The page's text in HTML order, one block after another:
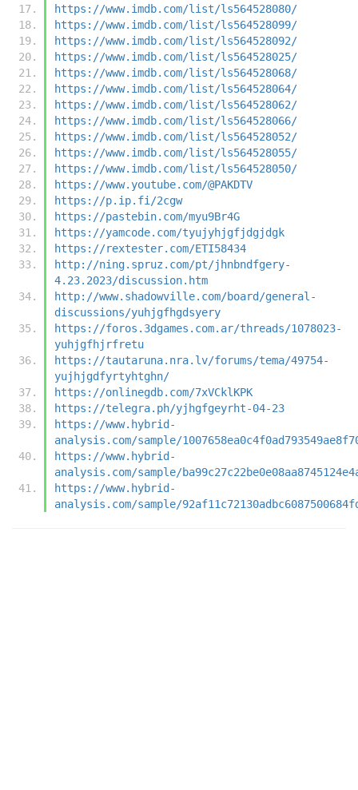
https://www.imdb.com/list/ls564528080/
https://www.imdb.com/list/ls564528099/
https://www.imdb.com/list/ls564528092/
https://www.imdb.com/list/ls564528025/
https://www.imdb.com/list/ls564528068/
https://www.imdb.com/list/ls564528064/
https://www.imdb.com/list/ls564528062/
https://www.imdb.com/list/ls564528066/
https://www.imdb.com/list/ls564528052/
https://www.imdb.com/list/ls564528055/
https://www.imdb.com/list/ls564528050/
https://www.youtube.com/@PAKDTV
https://p.ip.fi/2cgw
https://pastebin.com/myu9Br4G
https://yamcode.com/tyujyhjgfjdgjdgk
https://rextester.com/ETI58434
http://ning.spruz.com/pt/jhnbndfgery-
4.23.2023/discussion.htm
http://www.shadowville.com/board/general-
discussions/yuhjgfhgdsyery
https://foros.3dgames.com.ar/threads/1078023-
yuhjgfhjrfretu
https://tautaruna.nra.lv/forums/tema/49754-
yujhjgdfyrtyhtghn/
https://onlinegdb.com/7xVCklKPK
https://telegra.ph/yjhgfgeyrht-04-23
https://www.hybrid-
analysis.com/sample/
https://www.hybrid-
analysis.com/sample/
https://www.hybrid-
analysis.com/sample/